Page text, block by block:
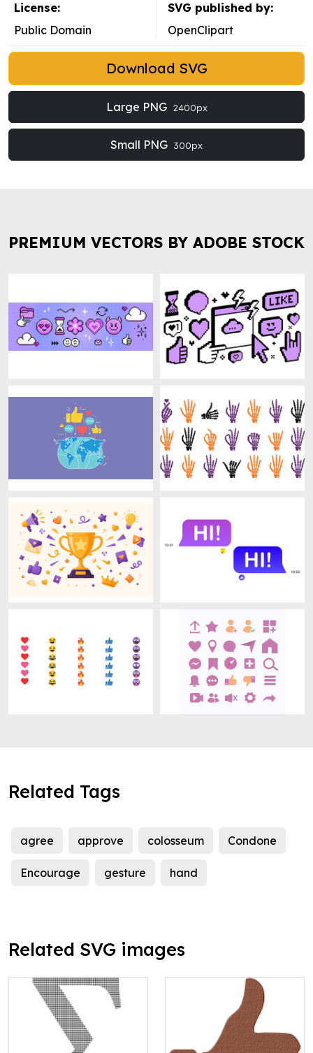
License:
Public Domain
SVG published by:
OpenClipart
Download SVG
Large PNG 2400px
Small PNG 300px
PREMIUM VECTORS BY ADOBE STOCK
Related Tags
agree approve colosseum Condone
Encourage gesture hand
Related SVG images